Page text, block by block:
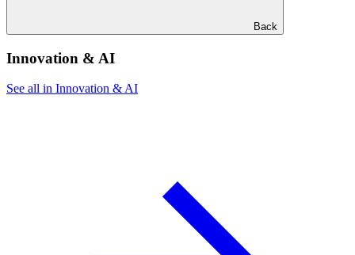
Back
Innovation & AI
See all in Innovation & AI